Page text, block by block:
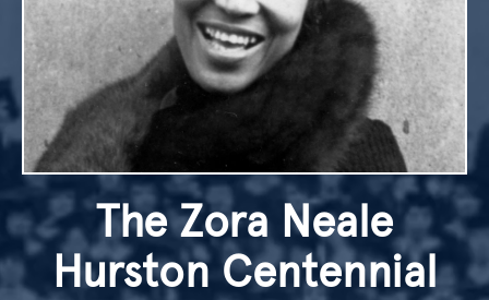
The Zora Neale
Hurston Centennial